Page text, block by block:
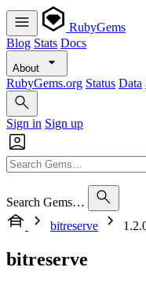
RubyGems
Blog Stats Docs
About
RubyGems.org Status Data
Sign in Sign up
Search Gems…
bitreserve
bitreserve